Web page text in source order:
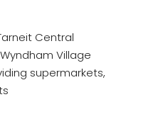
Central
Village
supermarkets,